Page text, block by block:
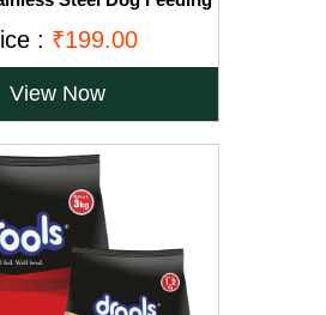
Free)
: ₹199.00
View Now